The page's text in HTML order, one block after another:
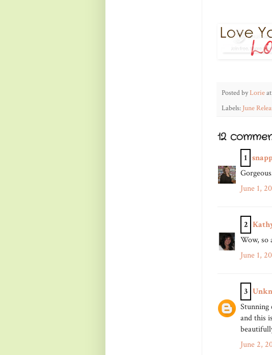
Posted byLorieat
Labels: June
12
1
June 1,
2
Wow, so
June 1,
3
Stunning
and this
June 2,